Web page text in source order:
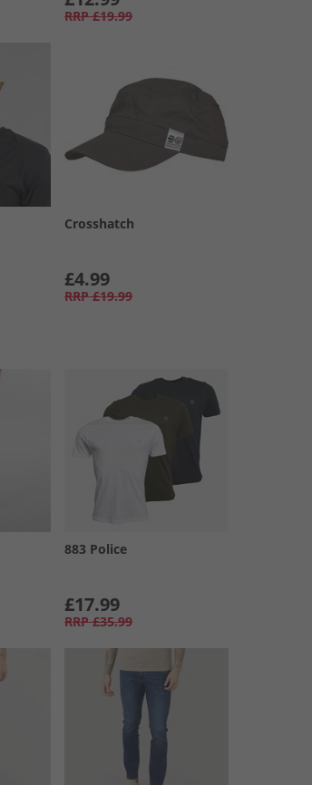
RRP £19.99
Crosshatch
£4.99
RRP £19.99
883 Police
£17.99
RRP £35.99